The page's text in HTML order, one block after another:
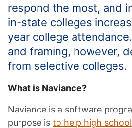
respond the most, and
in-state colleges
year college
and framing, however,
from selective colleges.
What is Naviance?
Naviance is a software
purpose is to help high